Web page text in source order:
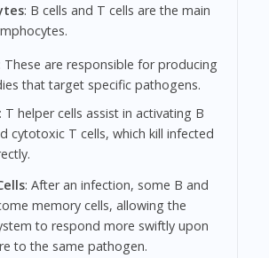
: B cells and T cells are the main
These are responsible for producing
that target specific pathogens.
T helper cells assist in activating B
cytotoxic T cells, which kill infected
: After an infection, some B and
memory cells, allowing the
to respond more swiftly upon
to the same pathogen.